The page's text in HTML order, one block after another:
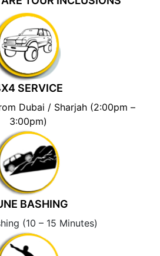
SERVICE
Dubai / Sharjah (2:00pm –
3:00pm)
BASHING
(10 – 15 Minutes)